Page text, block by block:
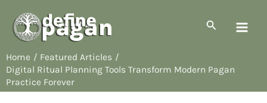
content
Search
Home
Featured Articles
Digital Ritual Planning Tools Transform Modern Pagan
Practice Forever